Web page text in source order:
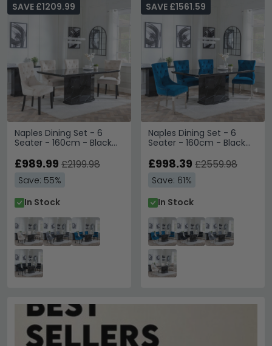
Naples Dining Set - 6
Seater - 160cm - Black
Dining Chairs -
Fabric - Black Wooden
SAVE £1209.99
£989.99 £2199.98
Save: 55%
In Stock
Naples Dining Set - 6
Seater - 160cm - Black
Dining Chairs - Blue
Legs
SAVE £1561.59
£998.39 £2559.98
Save: 61%
In Stock